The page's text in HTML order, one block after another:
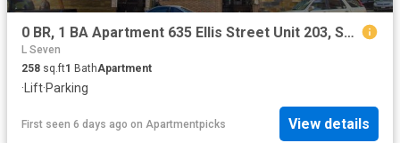
0 BR, 1 BA Apartment 635 Ellis Street Unit 203, San Francisco, CA 94109
L Seven
258 sq.ft1 BathApartment
· Lift·Parking
First seen 6 days ago on Apartmentpicks View details